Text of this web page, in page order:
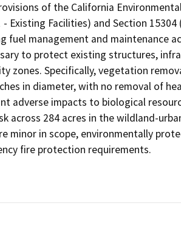
of the California
Existing Facilities) and Section 15304
fuel management and maintenance
to protect existing structures,
zones. Specifically, vegetation
in diameter, with no removal of
adverse impacts to biological
across 284 acres in the wildland-
minor in scope, environmentally
fire protection requirements.